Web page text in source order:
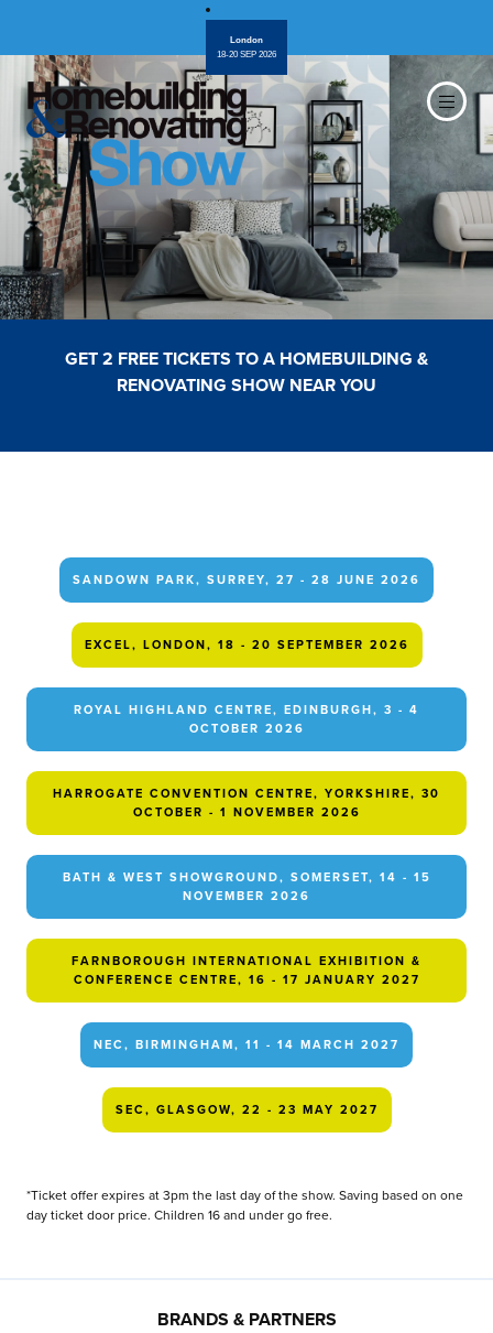
London
18-20 SEP 2026
GET 2 FREE TICKETS TO A HOMEBUILDING &
RENOVATING SHOW NEAR YOU
SANDOWN PARK, SURREY, 27 - 28 JUNE 2026
EXCEL, LONDON, 18 - 20 SEPTEMBER 2026
ROYAL HIGHLAND CENTRE, EDINBURGH, 3 - 4
OCTOBER 2026
HARROGATE CONVENTION CENTRE, YORKSHIRE, 30
OCTOBER - 1 NOVEMBER 2026
BATH & WEST SHOWGROUND, SOMERSET, 14 - 15
NOVEMBER 2026
FARNBOROUGH INTERNATIONAL EXHIBITION &
CONFERENCE CENTRE, 16 - 17 JANUARY 2027
NEC, BIRMINGHAM, 11 - 14 MARCH 2027
SEC, GLASGOW, 22 - 23 MAY 2027
*Ticket offer expires at 3pm the last day of the show. Saving based on one
day ticket door price. Children 16 and under go free.
BRANDS & PARTNERS